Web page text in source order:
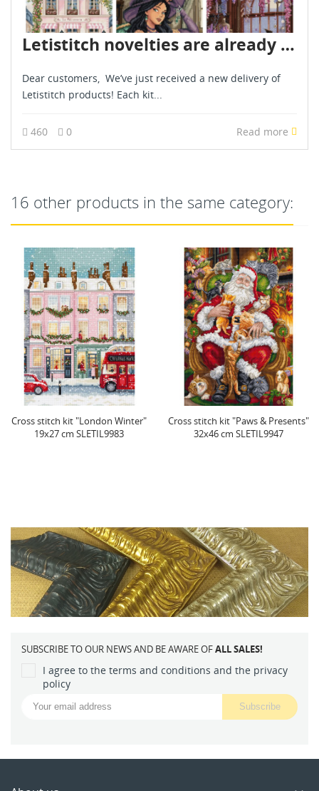
Letistitch novelties are already in stock - June 2026
Dear customers, We’ve just received a new delivery of
Letistitch products! Each kit...
460 0 Read more
16 other products in the same category:
Cross stitch kit "London Winter"
19x27 cm SLETIL9983
Cross stitch kit "Paws & Presents"
32x46 cm SLETIL9947
SUBSCRIBE TO OUR NEWS AND BE AWARE OFALL SALES!
I agree to the terms and conditions and the privacy
policy